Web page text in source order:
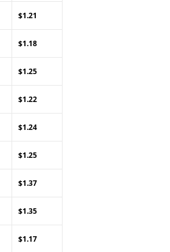
$1.21
$1.18
$1.25
$1.22
$1.24
$1.25
$1.37
$1.35
$1.17